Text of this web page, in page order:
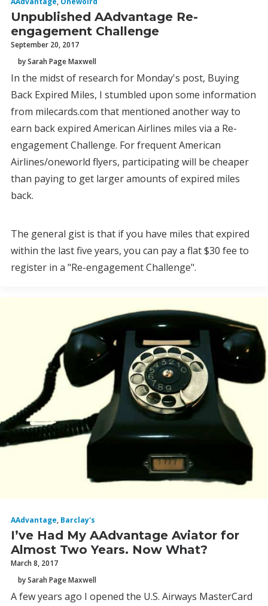
Unpublished AAdvantage Re-
engagement Challenge
September 20, 2017
by Sarah Page Maxwell
In the midst of research for Monday's post, Buying
Back Expired Miles, I stumbled upon some information
from milecards.com that mentioned another way to
earn back expired American Airlines miles via a Re-
engagement Challenge. For frequent American
Airlines/oneworld flyers, participating will be cheaper
than paying to get larger amounts of expired miles
back.
The general gist is that if you have miles that expired
within the last five years, you can pay a flat $30 fee to
register in a "Re-engagement Challenge".
AAdvantage, Barclay's
I’ve Had My AAdvantage Aviator for
Almost Two Years. Now What?
March 8, 2017
by Sarah Page Maxwell
A few years ago I opened the U.S. Airways MasterCard